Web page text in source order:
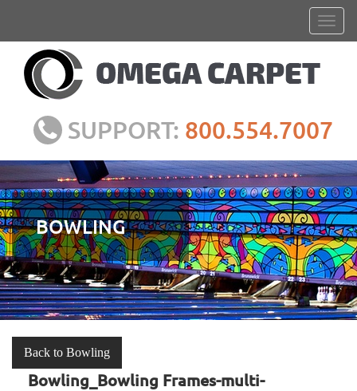
SUPPORT: 800.554.7007
BOWLING
Back to Bowling
Bowling_Bowling Frames-multi-